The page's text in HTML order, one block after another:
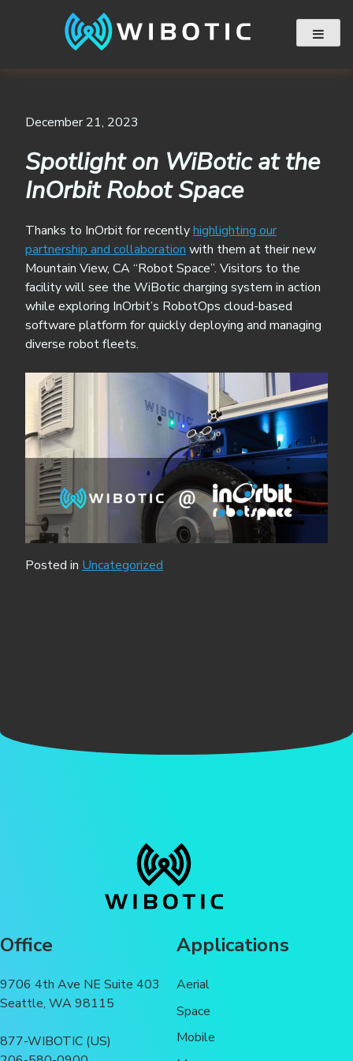
December 21, 2023
Spotlight on WiBotic at the
InOrbit Robot Space
Thanks to InOrbit for recentlyhighlighting our
partnership and collaboration with them at their new
Mountain View, CA “Robot Space”. Visitors to the
facility will see the WiBotic charging system in action
while exploring InOrbit’s RobotOps cloud-based
software platform for quickly deploying and managing
diverse robot fleets.
Posted in Uncategorized
Office
9706 4th Ave NE Suite 403
Seattle, WA 98115
877-WIBOTIC (US)
Applications
Aerial
Space
Mobile